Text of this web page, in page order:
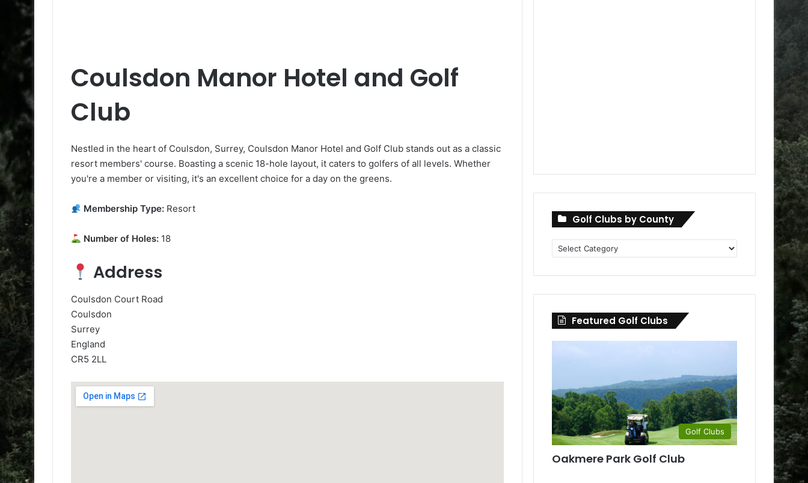
Coulsdon Manor Hotel and Golf
Club
Nestled in the heart of Coulsdon, Surrey, Coulsdon Manor Hotel and Golf Club stands out as a classic
resort members' course. Boasting a scenic 18-hole layout, it caters to golfers of all levels. Whether
you're a member or visiting, it's an excellent choice for a day on the greens.
Membership Type: Resort
Number of Holes: 18
Address
Coulsdon Court Road
Coulsdon
Surrey
England
CR5 2LL
Golf Clubs by County
Golf
Clubs
Featured Golf Clubs
Golf Clubs
Oakmere Park Golf Club